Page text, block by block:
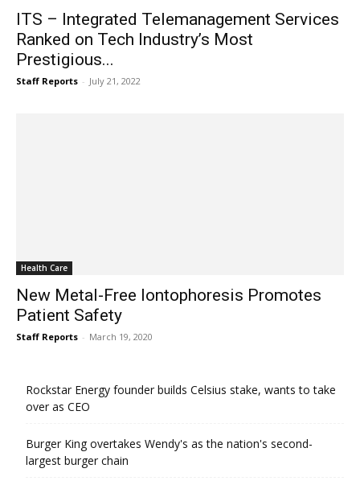
ITS – Integrated Telemanagement Services
Ranked on Tech Industry’s Most
Prestigious...
Staff Reports - July 21, 2022
Health Care
New Metal-Free Iontophoresis Promotes
Patient Safety
Staff Reports - March 19, 2020
Rockstar Energy founder builds Celsius stake, wants to take
over as CEO
Burger King overtakes Wendy's as the nation's second-
largest burger chain